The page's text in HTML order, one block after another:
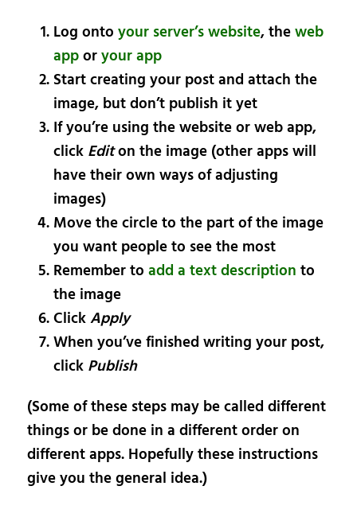
Log onto your server’s website, theweb
apporyour app
Start creating your post and attach the
image, but don’t publish it yet
If you’re using the website or web app,
click Editon the image (other apps will
have their own ways of adjusting
images)
Move the circle to the part of the image
you want people to see the most
Remember to add a text description to
the image
ClickApply
When you’ve finished writing your post,
click Publish
(Some of these steps may be called different
things or be done in a different order on
different apps. Hopefully these instructions
give you the general idea.)